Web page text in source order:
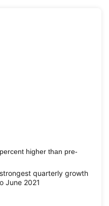
higher than pre-
quarterly growth
June 2021